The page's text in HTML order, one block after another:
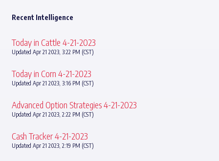
Recent Intelligence
Today in Cattle 4-21-2023
Updated Apr 21 2023, 3:22 PM (CST)
Today in Corn 4-21-2023
Updated Apr 21 2023, 3:16 PM (CST)
Advanced Option Strategies 4-21-2023
Updated Apr 21 2023, 2:22 PM (CST)
Cash Tracker 4-21-2023
Updated Apr 21 2023, 2:19 PM (CST)